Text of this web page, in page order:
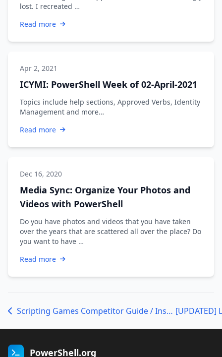
lost. I recreated …
Read more
Apr 2, 2021
ICYMI: PowerShell Week of 02-April-2021
Topics include help sections, Approved Verbs, Identity
Management and more…
Read more
Dec 16, 2020
Media Sync: Organize Your Photos and
Videos with PowerShell
Do you have photos and videos that you have taken
over the years that are scattered all over the place? Do
you want to have …
Read more
Scripting Games Competitor Guide / Instructions Update
PowerShell.org